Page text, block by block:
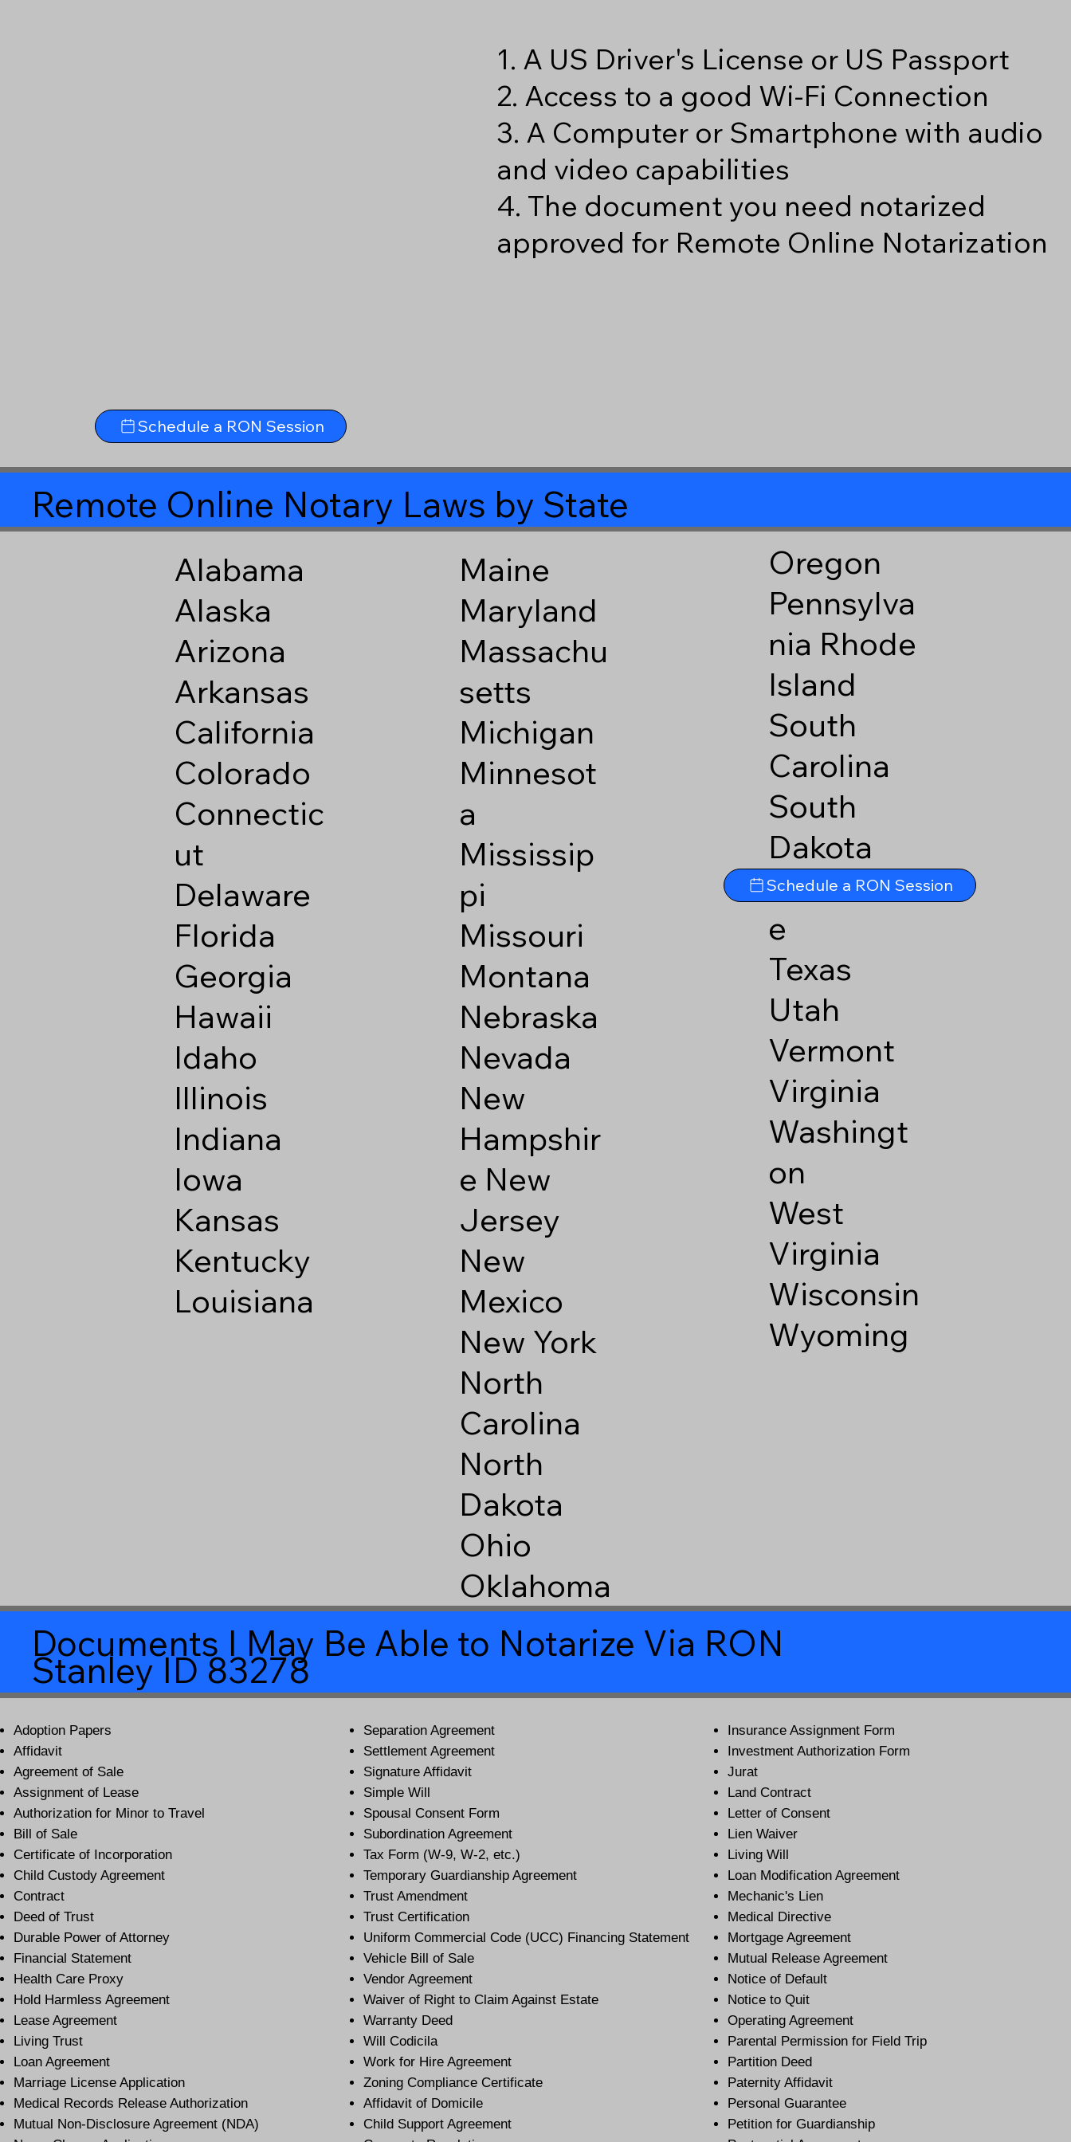
Schedule a RON Session
1. A US Driver's License or US Passport
2. Access to a good Wi-Fi Connection
3. A Computer or Smartphone with audio
and video capabilities
4. The document you need notarized
approved for Remote Online Notarization
Remote Online Notary Laws by State
Alabama
Alaska
Arizona
Arkansas
California
Colorado
Connectic
ut
Delaware
Florida
Georgia
Hawaii
Idaho
Illinois
Indiana
Iowa
Kansas
Kentucky
Louisiana
Maine
Maryland
Massachu
setts
Michigan
Minnesot
a
Mississip
pi
Missouri
Montana
Nebraska
Nevada
New
Hampshir
e New
Jersey
New
Mexico
New York
North
Carolina
North
Dakota
Ohio
Oklahoma
Oregon
Pennsylva
nia Rhode
Island
South
Carolina
South
Dakota
Tennesse
e
Texas
Utah
Vermont
Virginia
Washingt
on
West
Virginia
Wisconsin
Wyoming
Schedule a RON Session
Documents I May Be Able to Notarize Via RON
Stanley ID 83278
Adoption Papers
Affidavit
Agreement of Sale
Assignment of Lease
Authorization for Minor to Travel
Bill of Sale
Certificate of Incorporation
Child Custody Agreement
Contract
Deed of Trust
Durable Power of Attorney
Financial Statement
Health Care Proxy
Hold Harmless Agreement
Lease Agreement
Living Trust
Loan Agreement
Marriage License Application
Medical Records Release Authorization
Mutual Non-Disclosure Agreement (NDA)
Separation Agreement
Settlement Agreement
Signature Affidavit
Simple Will
Spousal Consent Form
Subordination Agreement
Tax Form (W-9, W-2, etc.)
Temporary Guardianship Agreement
Trust Amendment
Trust Certification
Uniform Commercial Code (UCC) Financing Statement
Vehicle Bill of Sale
Vendor Agreement
Waiver of Right to Claim Against Estate
Warranty Deed
Will Codicila
Work for Hire Agreement
Zoning Compliance Certificate
Affidavit of Domicile
Child Support Agreement
Insurance Assignment Form
Investment Authorization Form
Jurat
Land Contract
Letter of Consent
Lien Waiver
Living Will
Loan Modification Agreement
Mechanic's Lien
Medical Directive
Mortgage Agreement
Mutual Release Agreement
Notice of Default
Notice to Quit
Operating Agreement
Parental Permission for Field Trip
Partition Deed
Paternity Affidavit
Personal Guarantee
Petition for Guardianship